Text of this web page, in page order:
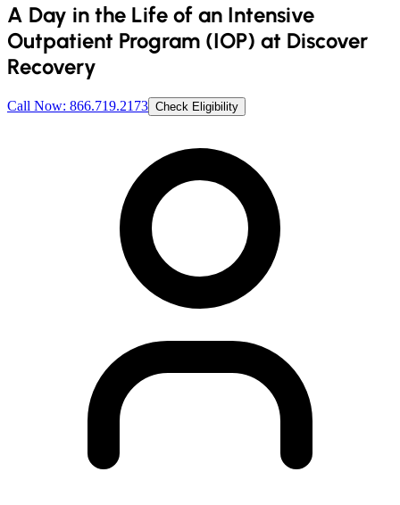
A Day in the Life of an Intensive
Outpatient Program (IOP) at Discover
Recovery
Call Now: 866.719.2173 Check Eligibility